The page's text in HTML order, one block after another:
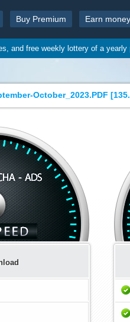
Buy Premium Earn money
and free weekly lottery of a yearly
October_2023.PDF [